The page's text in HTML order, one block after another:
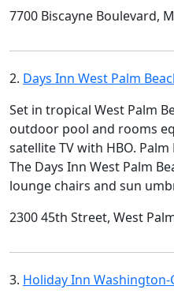
7700 Biscayne Boulevard,
2. Days Inn West Palm
Set in tropical West Palm
outdoor pool and rooms
satellite TV with HBO.
The Days Inn West Palm
lounge chairs and sun
2300 45th Street, West
3. Holiday Inn